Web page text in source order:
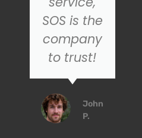
SOS is the
company
to trust!
John
P.